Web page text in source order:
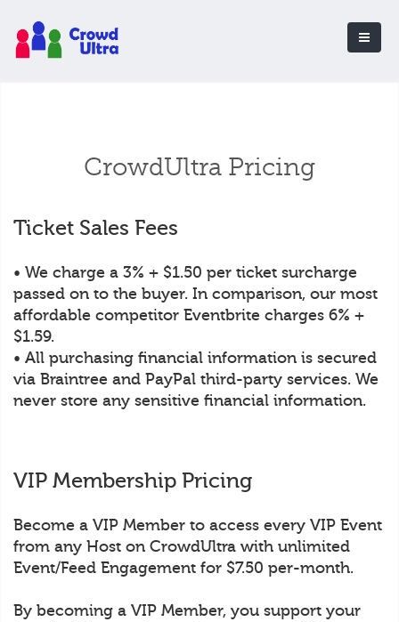
CrowdUltra Pricing
Ticket Sales Fees
• We charge a 3% + $1.50 per ticket surcharge
passed on to the buyer. In comparison, our most
affordable competitor Eventbrite charges 6% +
$1.59.
• All purchasing financial information is secured
via Braintree and PayPal third-party services. We
never store any sensitive financial information.
VIP Membership Pricing
Become a VIP Member to access every VIP Event
from any Host on CrowdUltra with unlimited
Event/Feed Engagement for $7.50 per-month.
By becoming a VIP Member, you support your